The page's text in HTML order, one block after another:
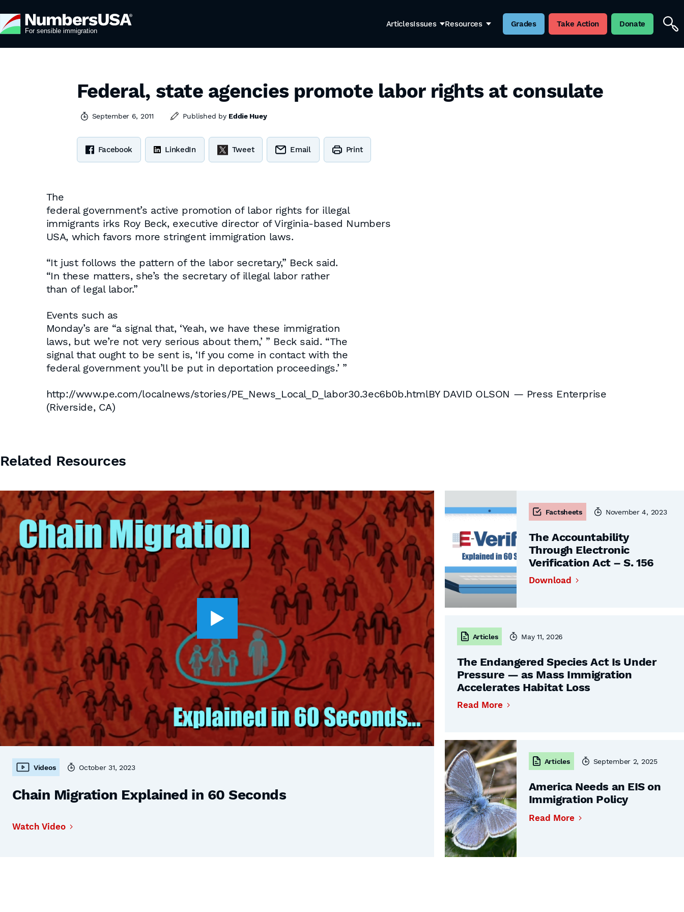
ArticlesIssues Resources Grades Take Action Donate
Federal, state agencies promote labor rights at consulate
September 6, 2011 Published by Eddie Huey
Facebook LinkedIn Tweet Email Print
The
federal government’s active promotion of labor rights for illegal
immigrants irks Roy Beck, executive director of Virginia-based Numbers
USA, which favors more stringent immigration laws.
“It just follows the pattern of the labor secretary,” Beck said.
“In these matters, she’s the secretary of illegal labor rather
than of legal labor.”
Events such as
Monday’s are “a signal that, ‘Yeah, we have these immigration
laws, but we’re not very serious about them,’ ” Beck said. “The
signal that ought to be sent is, ‘If you come in contact with the
federal government you’ll be put in deportation proceedings.’ ”
http://www.pe.com/localnews/stories/PE_News_Local_D_labor30.3ec6b0b.htmlBY DAVID OLSON — Press Enterprise
(Riverside, CA)
Related Resources
Videos October 31, 2023
Chain Migration Explained in 60 Seconds
Watch Video
Factsheets November 4, 2023
The Accountability
Through Electronic
Verification Act – S. 156
Download
Articles May 11, 2026
The Endangered Species Act Is Under
Pressure — as Mass Immigration
Accelerates Habitat Loss
Read More
Articles September 2, 2025
America Needs an EIS on
Immigration Policy
Read More